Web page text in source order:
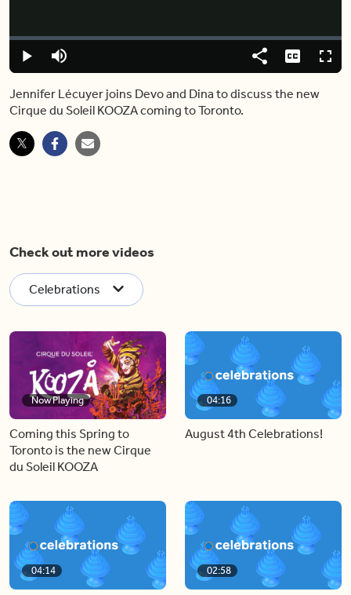
Play Mute
Loaded:
4.85%
Share Captions
Jennifer Lécuyer joins Devo and Dina to discuss the new
Cirque du Soleil KOOZA coming to Toronto.
Check out more videos
Celebrations
Now Playing
Coming this Spring to
Toronto is the new Cirque
du Soleil KOOZA
04:16
August 4th Celebrations!
04:14 02:58